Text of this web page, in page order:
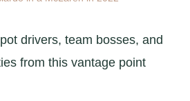
drivers, team bosses, and
from this vantage point